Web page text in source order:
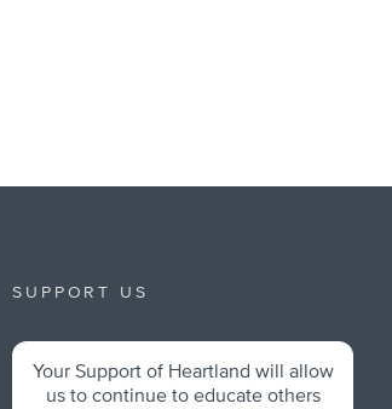
SUPPORT US
Your Support of Heartland will allow
us to continue to educate others